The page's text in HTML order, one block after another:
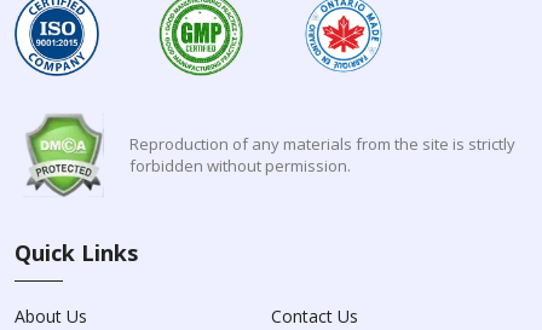
Reproduction of any materials from the site is strictly
forbidden without permission.
Quick Links
About Us
Contact Us